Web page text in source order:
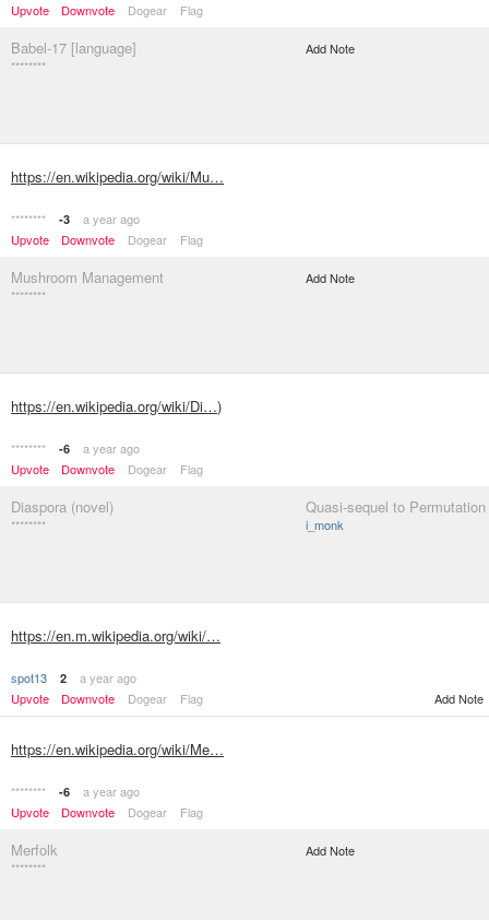
Upvote
Downvote Dogear Flag
Babel-17 [language]
********
Add Note
https://en.wikipedia.org/wiki/Mu…
******** -3
a year ago
Upvote
Downvote Dogear Flag
Mushroom Management
********
Add Note
https://en.wikipedia.org/wiki/Di…)
******** -6
a year ago
Upvote
Downvote Dogear Flag
Diaspora (novel)
********
Quasi-sequel to
i_monk
https://en.m.wikipedia.org/wiki/…
spot13 2
a year ago
Upvote
Downvote Dogear Flag Add Note
https://en.wikipedia.org/wiki/Me…
******** -6
a year ago
Upvote
Downvote Dogear Flag
Merfolk
********
Add Note